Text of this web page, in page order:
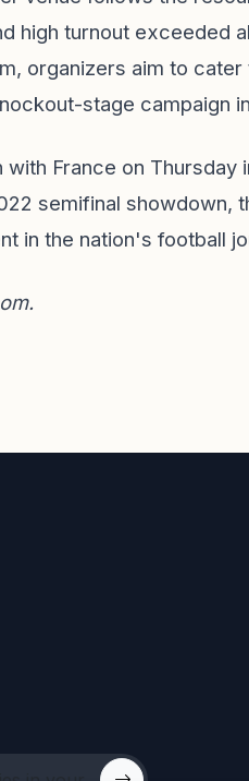
high turnout exceeded
organizers aim to
stage campaign
France on Thursday
semifinal showdown,
in the nation's football
.